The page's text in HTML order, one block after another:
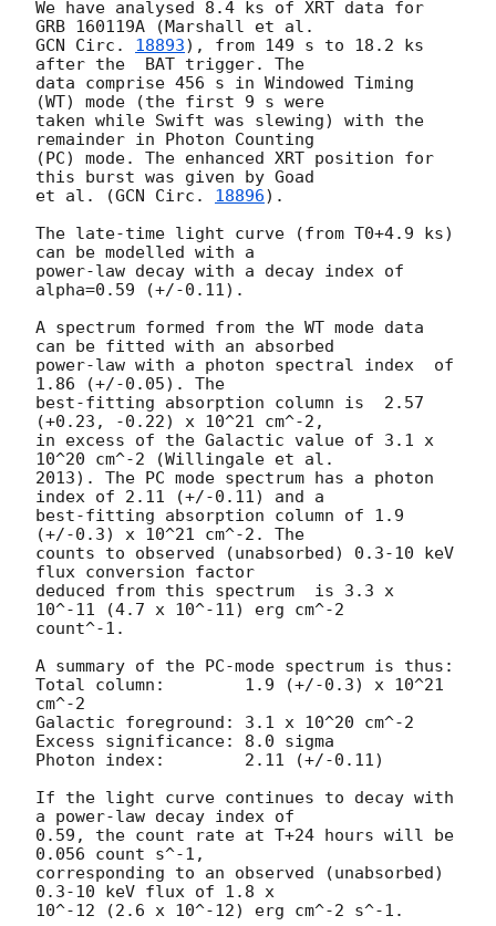
We have analysed 8.4 ks of XRT data for
GCN Circ. 18893), from 149 s to 18.2 ks
after the  BAT trigger. The
data comprise 456 s in Windowed Timing
(WT) mode (the first 9 s were
taken while Swift was slewing) with the
remainder in Photon Counting
(PC) mode. The enhanced XRT position for
this burst was given by Goad
et al. (GCN Circ. 18896).
The late-time light curve (from T0+4.9 ks)
can be modelled with a
power-law decay with a decay index of
alpha=0.59 (+/-0.11).
A spectrum formed from the WT mode data
can be fitted with an absorbed
power-law with a photon spectral index	of
1.86 (+/-0.05). The
best-fitting absorption column is  2.57
(+0.23, -0.22) x 10^21 cm^-2,
in excess of the Galactic value of 3.1 x
10^20 cm^-2 (Willingale et al.
2013). The PC mode spectrum has a photon
index of 2.11 (+/-0.11) and a
best-fitting absorption column of 1.9
(+/-0.3) x 10^21 cm^-2. The
counts to observed (unabsorbed) 0.3-10 keV
flux conversion factor
deduced from this spectrum  is 3.3 x
10^-11 (4.7 x 10^-11) erg cm^-2
count^-1.
A summary of the PC-mode spectrum is thus:
Total column:	     1.9 (+/-0.3) x 10^21
cm^-2
Galactic foreground: 3.1 x 10^20 cm^-2
Excess significance: 8.0 sigma
Photon index:	     2.11 (+/-0.11)
If the light curve continues to decay with
a power-law decay index of
0.59, the count rate at T+24 hours will be
0.056 count s^-1,
corresponding to an observed (unabsorbed)
0.3-10 keV flux of 1.8 x
10^-12 (2.6 x 10^-12) erg cm^-2 s^-1.